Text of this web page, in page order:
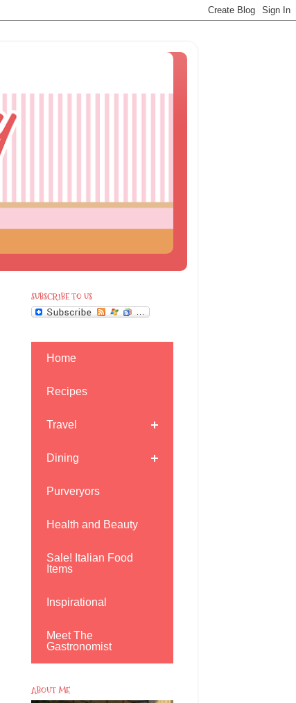
SUBSCRIBE TO US
Home
Recipes
Travel
Dining
Purveryors
Health and Beauty
Sale! Italian Food
Items
Inspirational
Meet The
Gastronomist
ABOUT ME